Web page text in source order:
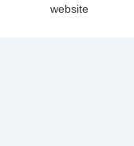
website